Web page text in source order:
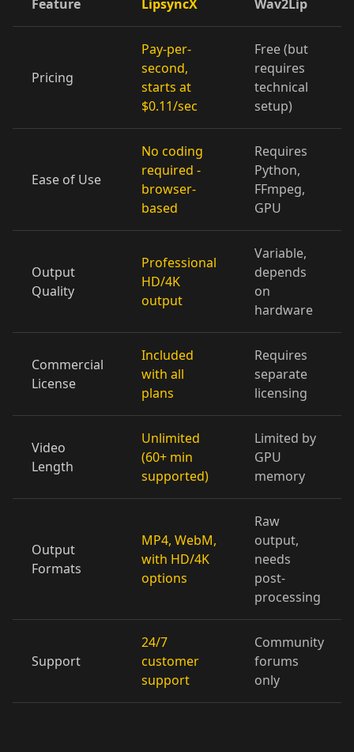
Cartoon 07 Cartoon 08 Cartoon 09
Pet Host 01 Pet Host 02
Pet Host 04 Pet Host 05
Pet Host 09 Baby 01 Baby 02
Baby 06 Baby 07 Baby 08
Baby 10 Doctor 01
Doctor 03 Doctor 04
Doctor 06 Doctor 07
Doctor 09 Doctor 10
Teacher 01 Teacher 02 Teacher 03
Teacher 06
Teacher 07 Teacher 08 Teacher 09
Lawyer 02
Lawyer 04 Lawyer 05
Lawyer 07 Lawyer 08
Feature LipsyncX Wav2Lip
Pricing
Pay-per-
second,
starts at
$0.11/sec
Free (but
requires
technical
setup)
Ease of Use
No coding
required -
browser-
based
Requires
Python,
FFmpeg,
GPU
Output
Quality
Professional
HD/4K
output
Variable,
depends
on
hardware
Commercial
License
Included
with all
plans
Requires
separate
licensing
Video
Length
Unlimited
(60+ min
supported)
Limited by
GPU
memory
Output
Formats
MP4, WebM,
with HD/4K
options
Raw
output,
needs
post-
processing
Support
24/7
customer
support
Community
forums
only